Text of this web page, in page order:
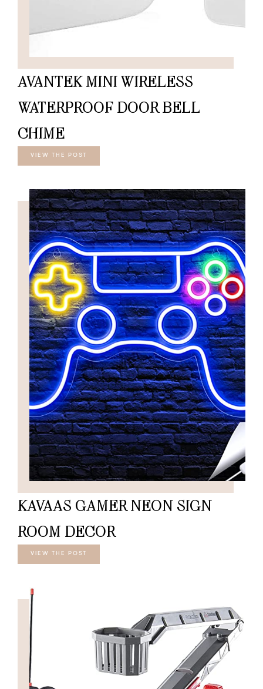
AVANTEK MINI WIRELESS
WATERPROOF DOOR BELL
CHIME
VIEW THE POST
KAVAAS GAMER NEON SIGN
ROOM DECOR
VIEW THE POST